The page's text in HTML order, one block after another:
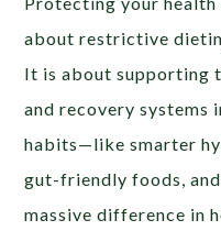
about restrictive
It is about supporting
and recovery systems
habits—like smarter
gut-friendly foods,
massive difference in